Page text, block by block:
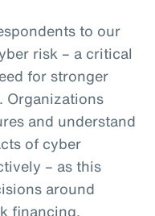
to our
risk – a critical
for stronger
Organizations
and understand
of cyber
– as this
around
financing.